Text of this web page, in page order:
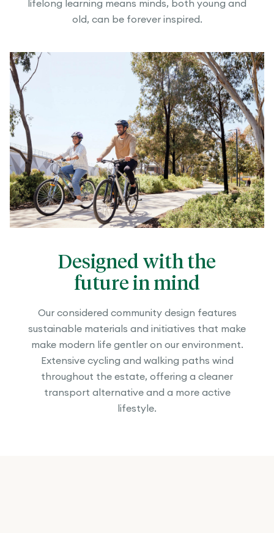
lifelong learning means minds, both young and
old, can be forever inspired.
Designed with the
future in mind
Our considered community design features
sustainable materials and initiatives that make
make modern life gentler on our environment.
Extensive cycling and walking paths wind
throughout the estate, offering a cleaner
transport alternative and a more active
lifestyle.